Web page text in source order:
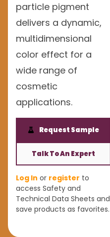
particle pigment
delivers a dynamic,
multidimensional
color effect for a
wide range of
cosmetic
applications.
Request Sample
Talk To An Expert
Log In or register to
access Safety and
Technical Data Sheets and
save products as favorites.